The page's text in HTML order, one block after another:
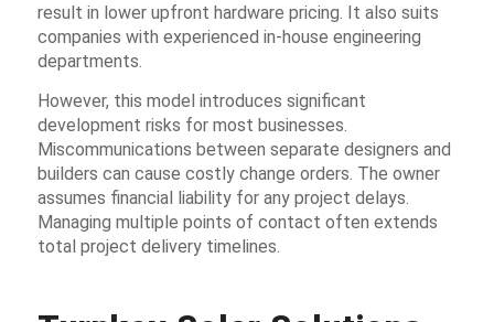
result in lower upfront hardware pricing. It also suits
companies with experienced in-house engineering
departments.
However, this model introduces significant
development risks for most businesses.
Miscommunications between separate designers and
builders can cause costly change orders. The owner
assumes financial liability for any project delays.
Managing multiple points of contact often extends
total project delivery timelines.